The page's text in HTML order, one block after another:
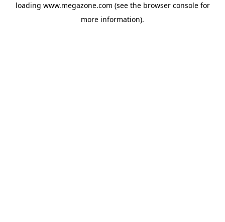
loading www.megazone.com (see the browser consolefor
more information).